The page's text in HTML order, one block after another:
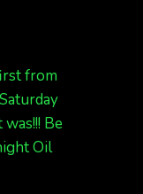
from
Be
Oil